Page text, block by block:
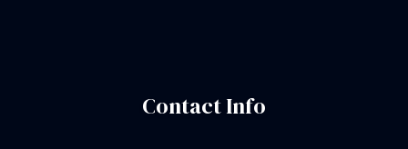
Contact Info